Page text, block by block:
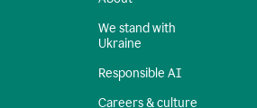
We stand with
Ukraine
Responsible AI
Careers & culture